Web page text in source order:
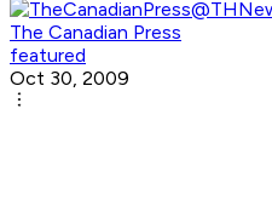
The Canadian Press
featured
Oct 30, 2009